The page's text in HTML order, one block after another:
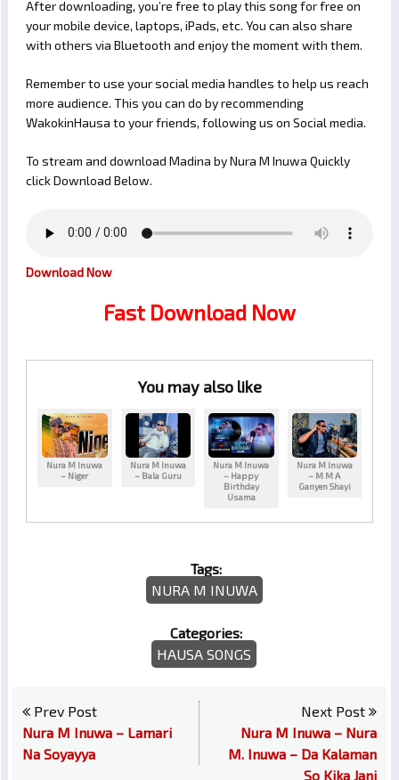
After downloading, you’re free to play this song for free on
your mobile device, laptops, iPads, etc. You can also share
with others via Bluetooth and enjoy the moment with them.
Remember to use your social media handles to help us reach
more audience. This you can do by recommending
WakokinHausa to your friends, following us on Social media.
To stream and download Madina by Nura M Inuwa Quickly
click Download Below.
Download Now
Fast Download Now
You may also like
Nura M Inuwa
– Niger
Nura M Inuwa
– Bala Guru
Nura M Inuwa
– Happy
Birthday
Usama
Nura M Inuwa
– M M A
Ganyen Shayi
Tags:
NURA M INUWA
Categories:
HAUSA SONGS
Prev Post
Nura M Inuwa – Lamari
Na Soyayya
Next Post
Nura M Inuwa – Nura
M. Inuwa – Da Kalaman
So Kika Jani